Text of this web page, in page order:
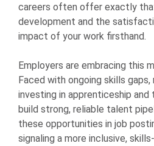
careers often offer exactly
development and the
impact of your work firsthand.
Employers are embracing this
Faced with ongoing skills gaps,
investing in apprenticeship and
build strong, reliable talent
these opportunities in job
signaling a more inclusive,